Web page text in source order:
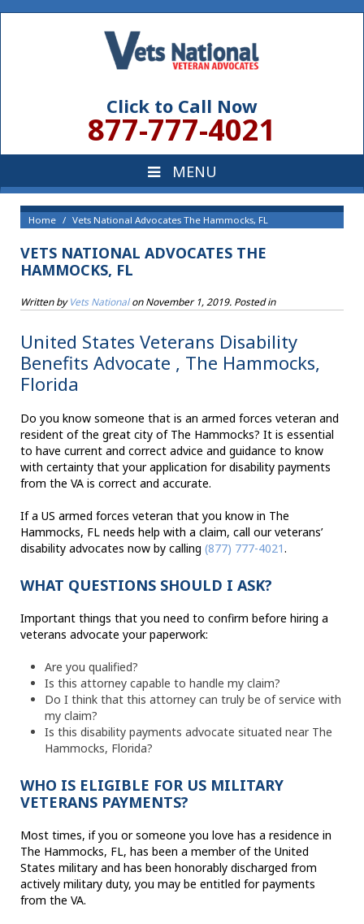
Click to Call Now
877-777-4021
Home Vets National Advocates The Hammocks, FL
VETS NATIONAL ADVOCATES THE
HAMMOCKS, FL
Written byVets NationalonNovember 1, 2019. Posted in
United States Veterans Disability
Benefits Advocate , The Hammocks,
Florida
Do you know someone that is an armed forces veteran and
resident of the great city of The Hammocks? It is essential
to have current and correct advice and guidance to know
with certainty that your application for disability payments
from the VA is correct and accurate.
If a US armed forces veteran that you know in The
Hammocks, FL needs help with a claim, call our veterans’
disability advocates now by calling (877) 777-4021.
WHAT QUESTIONS SHOULD I ASK?
Important things that you need to confirm before hiring a
veterans advocate your paperwork:
Are you qualified?
Is this attorney capable to handle my claim?
Do I think that this attorney can truly be of service with
my claim?
Is this disability payments advocate situated near The
Hammocks, Florida?
WHO IS ELIGIBLE FOR US MILITARY
VETERANS PAYMENTS?
Most times, if you or someone you love has a residence in
The Hammocks, FL, has been a member of the United
States military and has been honorably discharged from
actively military duty, you may be entitled for payments
from the VA.